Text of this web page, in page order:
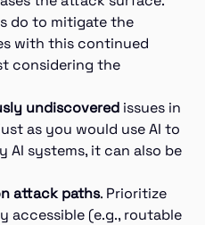
do to mitigate the
with this continued
considering the
undiscovered issues in
as you would use AI to
AI systems, it can also be
attack paths. Prioritize
accessible (e.g., routable